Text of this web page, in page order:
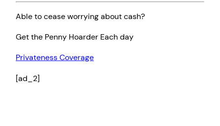
Able to cease worrying about cash?
Get the Penny Hoarder Each day
Privateness Coverage
[ad_2]